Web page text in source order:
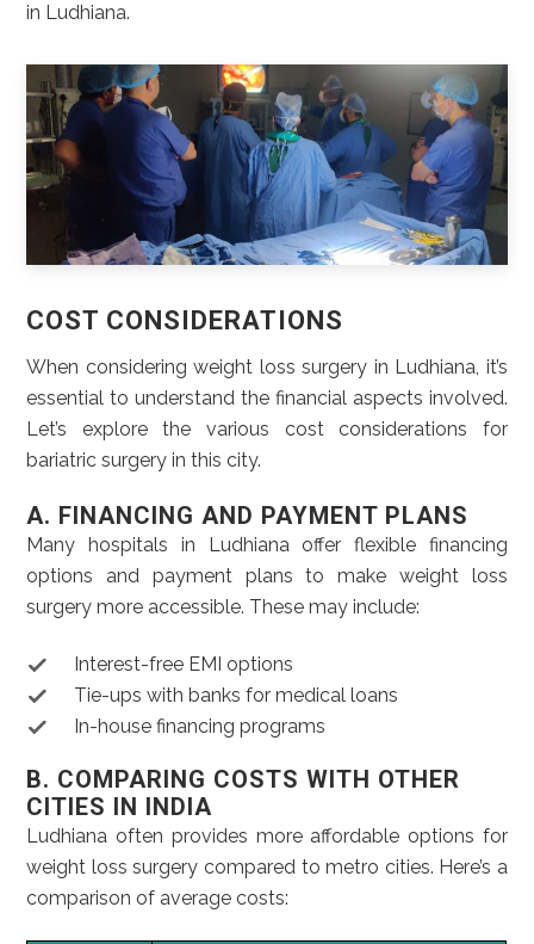
in Ludhiana.
COST CONSIDERATIONS
When considering weight loss surgery in Ludhiana, it’s
essential to understand the financial aspects involved.
Let’s explore the various cost considerations for
bariatric surgery in this city.
A. FINANCING AND PAYMENT PLANS
Many hospitals in Ludhiana offer flexible financing
options and payment plans to make weight loss
surgery more accessible. These may include:
Interest-free EMI options
Tie-ups with banks for medical loans
In-house financing programs
B. COMPARING COSTS WITH OTHER
CITIES IN INDIA
Ludhiana often provides more affordable options for
weight loss surgery compared to metro cities. Here’s a
comparison of average costs: